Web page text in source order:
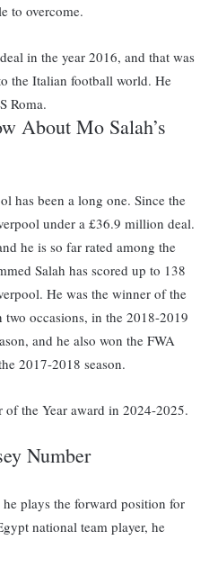
to overcome.
in the year 2016, and that was
the Italian football world. He
Roma.
About Mo Salah’s
has been a long one. Since the
under a £36.9 million deal.
he is so far rated among the
Salah has scored up to 138
He was the winner of the
occasions, in the 2018-2019
and he also won the FWA
2017-2018 season.
the Year award in 2024-2025.
Number
he plays the forward position for
national team player, he